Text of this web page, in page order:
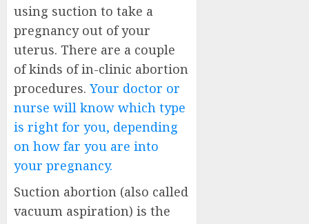
using suction to take a
pregnancy out of your
uterus. There are a couple
of kinds of in-clinic abortion
procedures. Your doctor or
nurse will know which type
is right for you, depending
on how far you are into
your pregnancy.
Suction abortion (also called
vacuum aspiration) is the